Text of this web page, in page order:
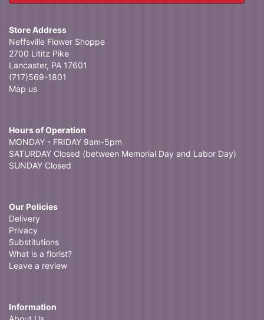
Store Address
Neffsville Flower Shoppe
2700 Lititz Pike
Lancaster, PA 17601
(717)569-1801
Map us
Hours of Operation
MONDAY - FRIDAY 9am-5pm
SATURDAY Closed (between Memorial Day and Labor Day)
SUNDAY Closed
Our Policies
Delivery
Privacy
Substitutions
What is a florist?
Leave a review
Information